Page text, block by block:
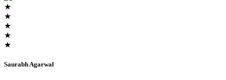
★
★
★
★
★
Saurabh Agarwal